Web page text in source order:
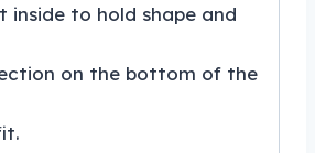
inside to hold shape and
on the bottom of the